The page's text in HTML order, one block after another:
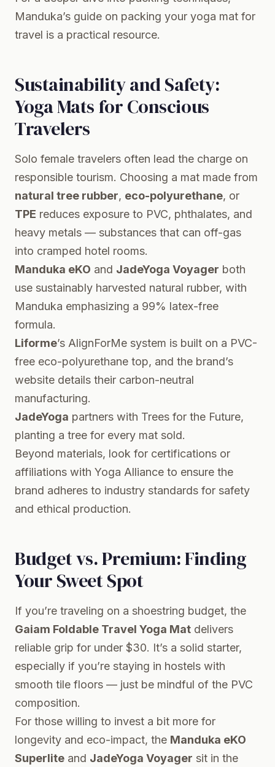
Manduka’s guide on packing your yoga mat for
travel is a practical resource.
Sustainability and Safety:
Yoga Mats for Conscious
Travelers
Solo female travelers often lead the charge on
responsible tourism. Choosing a mat made from
natural tree rubber, eco-polyurethane, or
TPE reduces exposure to PVC, phthalates, and
heavy metals — substances that can off-gas
into cramped hotel rooms.
Manduka eKO and JadeYoga Voyager both
use sustainably harvested natural rubber, with
Manduka emphasizing a 99% latex-free
formula.
Liforme’s AlignForMe system is built on a PVC-
free eco-polyurethane top, and the brand’s
website details their carbon-neutral
manufacturing.
JadeYoga partners with Trees for the Future,
planting a tree for every mat sold.
Beyond materials, look for certifications or
affiliations with Yoga Alliance to ensure the
brand adheres to industry standards for safety
and ethical production.
Budget vs. Premium: Finding
Your Sweet Spot
If you’re traveling on a shoestring budget, the
Gaiam Foldable Travel Yoga Mat delivers
reliable grip for under $30. It’s a solid starter,
especially if you’re staying in hostels with
smooth tile floors — just be mindful of the PVC
composition.
For those willing to invest a bit more for
longevity and eco-impact, the Manduka eKO
Superlite and JadeYoga Voyager sit in the